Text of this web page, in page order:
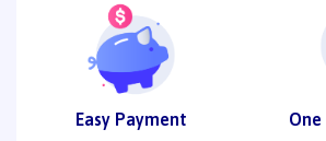
Easy Payment